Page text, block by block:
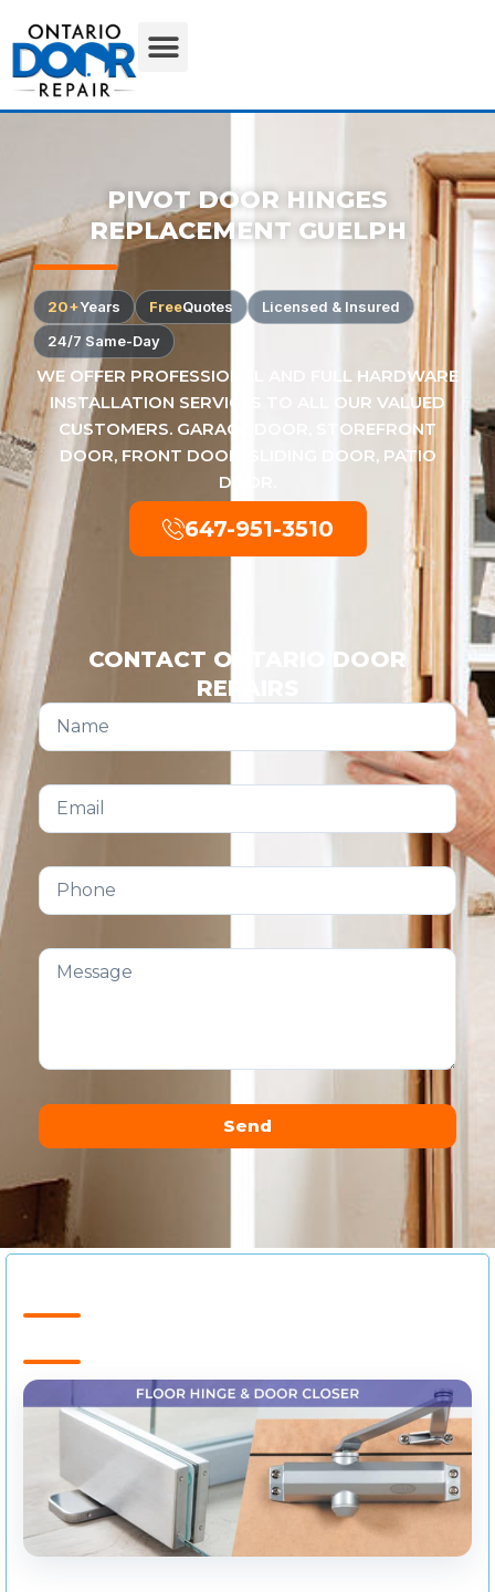
PIVOT DOOR HINGES
REPLACEMENT GUELPH
20+Years FreeQuotes
Licensed & Insured
24/7 Same-Day
WE OFFER PROFESSIONAL AND FULL HARDWARE
INSTALLATION SERVICES TO ALL OUR VALUED
CUSTOMERS. GARAGE DOOR, STOREFRONT
DOOR, FRONT DOOR, SLIDING DOOR, PATIO
DOOR.
647-951-3510
CONTACT ONTARIO DOOR
REPAIRS
Send